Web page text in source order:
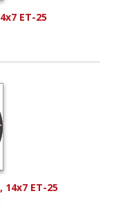
ET-25
14x7 ET-25